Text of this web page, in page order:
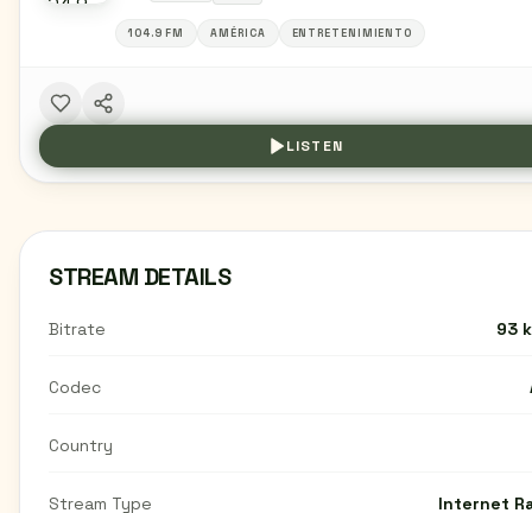
104.9 FM AMÉRICA ENTRETENIMIENTO
LISTEN
STREAM DETAILS
Bitrate 93
Codec
Country
Stream Type Internet